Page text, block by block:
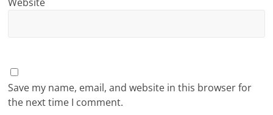
Save my name, email, and website in this browser for
the next time I comment.